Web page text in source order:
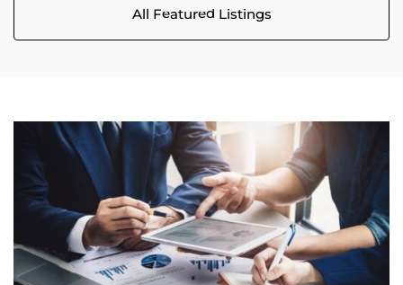
All Featured Listings